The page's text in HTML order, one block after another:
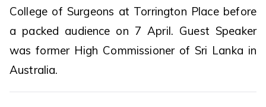
College of Surgeons at Torrington Place before
a packed audience on 7 April. Guest Speaker
was former High Commissioner of Sri Lanka in
Australia.